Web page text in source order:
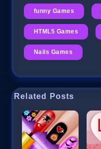
funny Games
HTML5 Games
Nails Games
Related Posts